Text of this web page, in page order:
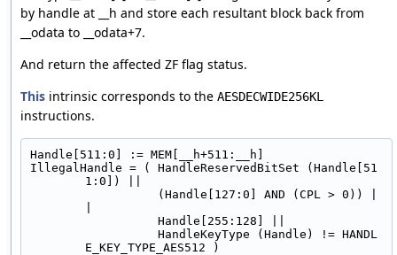
by handle at __h and store each resultant block back from
__odata to __odata+7.
And return the affected ZF flag status.
This intrinsic corresponds to the AESDECWIDE256KL
instructions.
Handle[511:0] := MEM[__h+511:__h]
IllegalHandle = ( HandleReservedBitSet (Handle[51
1:0]) ||
                  Handle[255:128] ||
E_KEY_TYPE_AES512 )